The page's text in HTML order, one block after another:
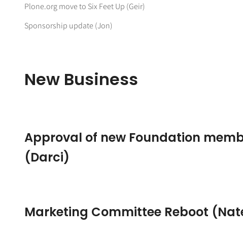
Plone.org move to Six Feet Up (Geir)
Sponsorship update (Jon)
New Business
Approval of new Foundation
(Darci)
Marketing Committee Reboot